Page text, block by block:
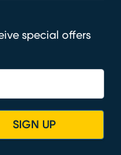
special offers
SIGN UP